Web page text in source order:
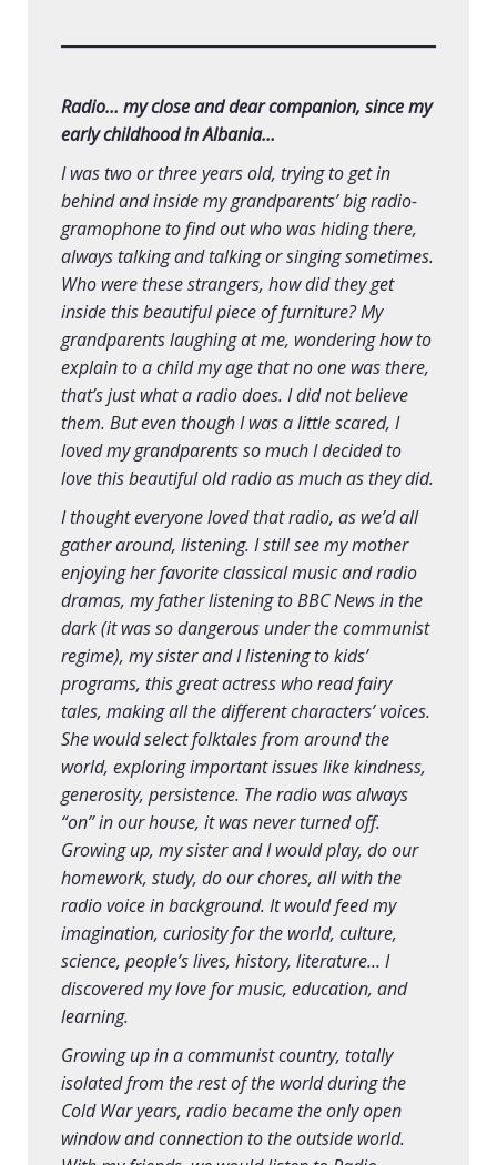
Radio… my close and dear companion, since my
early childhood in Albania…
I was two or three years old, trying to get in
behind and inside my grandparents’ big radio-
gramophone to find out who was hiding there,
always talking and talking or singing sometimes.
Who were these strangers, how did they get
inside this beautiful piece of furniture? My
grandparents laughing at me, wondering how to
explain to a child my age that no one was there,
that’s just what a radio does. I did not believe
them. But even though I was a little scared, I
loved my grandparents so much I decided to
love this beautiful old radio as much as they did.
I thought everyone loved that radio, as we’d all
gather around, listening. I still see my mother
enjoying her favorite classical music and radio
dramas, my father listening to BBC News in the
dark (it was so dangerous under the communist
regime), my sister and I listening to kids’
programs, this great actress who read fairy
tales, making all the different characters’ voices.
She would select folktales from around the
world, exploring important issues like kindness,
generosity, persistence. The radio was always
“on” in our house, it was never turned off.
Growing up, my sister and I would play, do our
homework, study, do our chores, all with the
radio voice in background. It would feed my
imagination, curiosity for the world, culture,
science, people’s lives, history, literature… I
discovered my love for music, education, and
learning.
Growing up in a communist country, totally
isolated from the rest of the world during the
Cold War years, radio became the only open
window and connection to the outside world.